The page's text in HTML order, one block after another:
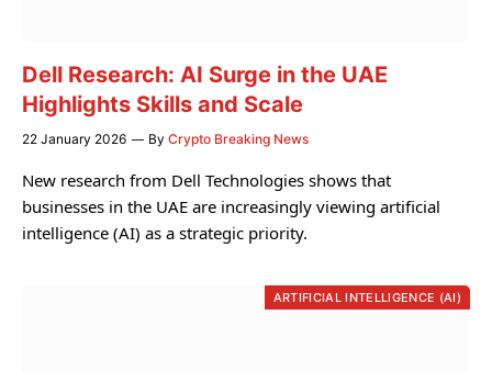
Dell Research: AI Surge in the UAE
Highlights Skills and Scale
22 January 2026 By Crypto Breaking News
New research from Dell Technologies shows that
businesses in the UAE are increasingly viewing artificial
intelligence (AI) as a strategic priority.
ARTIFICIAL INTELLIGENCE (AI)